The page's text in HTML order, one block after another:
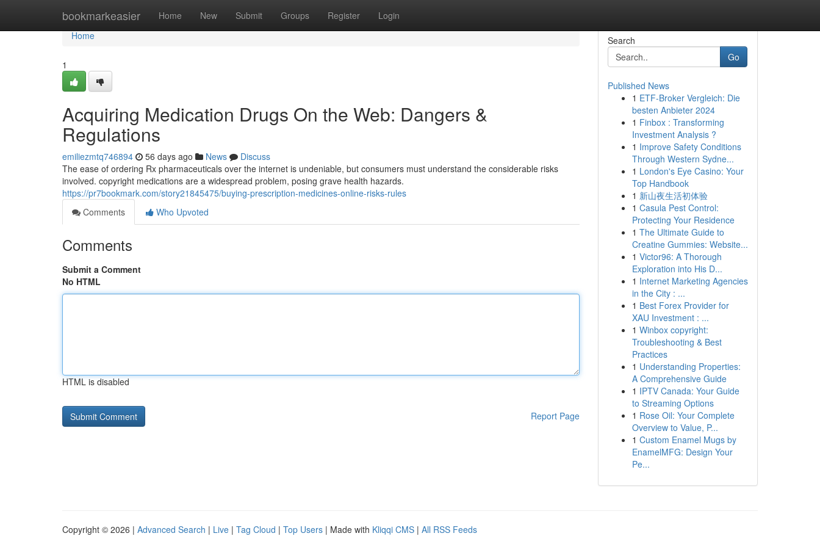
bookmarkeasier Home New Submit Groups Register Login
Home
Home
1
Acquiring Medication Drugs On the Web: Dangers &
Regulations
emiliezmtq746894 56 days ago News
Discuss
The ease of ordering Rx pharmaceuticals over the internet is undeniable, but consumers must understand the considerable risks
involved. copyright medications are a widespread problem, posing grave health hazards.
https://pr7bookmark.com/story21845475/buying-prescription-medicines-online-risks-rules
Comments
Who Upvoted
Comments
Submit a Comment
No HTML
HTML is disabled
Report Page
Search
Go
Published News
1 ETF-Broker Vergleich: Die
besten Anbieter 2024
1 Finbox : Transforming
Investment Analysis ?
1 Improve Safety Conditions
Through Western Sydne...
1 London's Eye Casino: Your
Top Handbook
1 新山夜生活初体验
1 Casula Pest Control:
Protecting Your Residence
1 The Ultimate Guide to
Creatine Gummies: Website...
1 Victor96: A Thorough
Exploration into His D...
1 Internet Marketing Agencies
in the City : ...
1 Best Forex Provider for
XAU Investment : ...
1 Winbox copyright:
Troubleshooting & Best
Practices
1 Understanding Properties:
A Comprehensive Guide
1 IPTV Canada: Your Guide
to Streaming Options
1 Rose Oil: Your Complete
Overview to Value, P...
1 Custom Enamel Mugs by
EnamelMFG: Design Your
Pe...
Copyright © 2026 | Advanced Search | Live | Tag Cloud | Top Users | Made with Kliqqi CMS | All RSS Feeds